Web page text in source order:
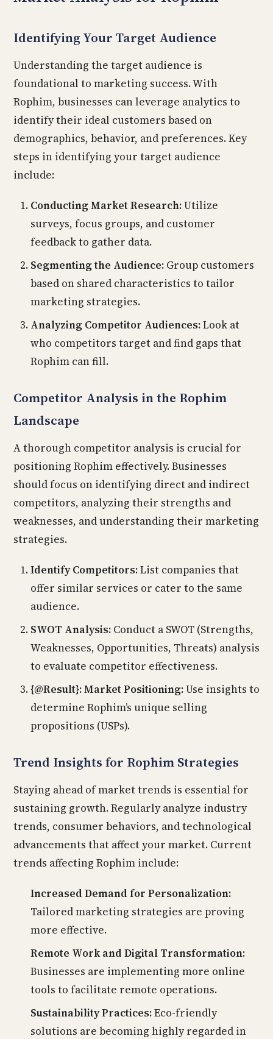
Identifying Your Target Audience
Understanding the target audience is
foundational to marketing success. With
Rophim, businesses can leverage analytics to
identify their ideal customers based on
demographics, behavior, and preferences. Key
steps in identifying your target audience
include:
Conducting Market Research:Utilize
surveys, focus groups, and customer
feedback to gather data.
Segmenting the Audience: Group customers
based on shared characteristics to tailor
marketing strategies.
Analyzing Competitor Audiences:Look at
who competitors target and find gaps that
Rophim can fill.
Competitor Analysis in the Rophim
Landscape
A thorough competitor analysis is crucial for
positioning Rophim effectively. Businesses
should focus on identifying direct and indirect
competitors, analyzing their strengths and
weaknesses, and understanding their marketing
strategies.
Identify Competitors:List companies that
offer similar services or cater to the same
audience.
SWOT Analysis: Conduct a SWOT (Strengths,
Weaknesses, Opportunities, Threats) analysis
to evaluate competitor effectiveness.
{@Result}: Market Positioning:Use insights to
determine Rophim’s unique selling
propositions (USPs).
Trend Insights for Rophim Strategies
Staying ahead of market trends is essential for
sustaining growth. Regularly analyze industry
trends, consumer behaviors, and technological
advancements that affect your market. Current
trends affecting Rophim include:
Increased Demand for Personalization:
Tailored marketing strategies are proving
more effective.
Remote Work and Digital Transformation:
Businesses are implementing more online
tools to facilitate remote operations.
Sustainability Practices:Eco-friendly
solutions are becoming highly regarded in